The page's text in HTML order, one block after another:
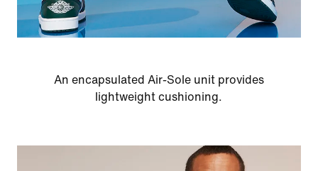
An encapsulated Air-Sole unit provides
lightweight cushioning.